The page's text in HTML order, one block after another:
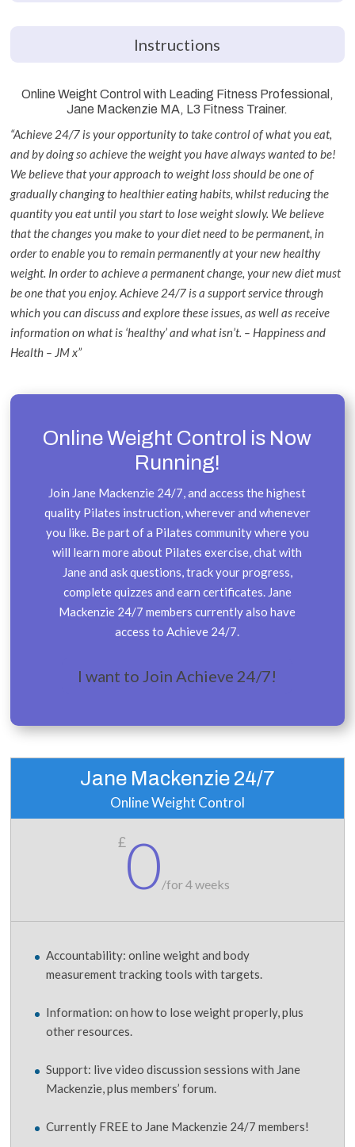
Instructions
Online Weight Control with Leading Fitness Professional,
Jane Mackenzie MA, L3 Fitness Trainer.
“Achieve 24/7 is your opportunity to take control of what you eat,
and by doing so achieve the weight you have always wanted to be!
We believe that your approach to weight loss should be one of
gradually changing to healthier eating habits, whilst reducing the
quantity you eat until you start to lose weight slowly. We believe
that the changes you make to your diet need to be permanent, in
order to enable you to remain permanently at your new healthy
weight. In order to achieve a permanent change, your new diet must
be one that you enjoy. Achieve 24/7 is a support service through
which you can discuss and explore these issues, as well as receive
information on what is ‘healthy’ and what isn’t. – Happiness and
Health – JM x”
Online Weight Control is Now
Running!
Join Jane Mackenzie 24/7, and access the highest
quality Pilates instruction, wherever and whenever
you like. Be part of a Pilates community where you
will learn more about Pilates exercise, chat with
Jane and ask questions, track your progress,
complete quizzes and earn certificates. Jane
Mackenzie 24/7 members currently also have
access to Achieve 24/7.
I want to Join Achieve 24/7!
Jane Mackenzie 24/7
Online Weight Control
£0/for 4 weeks
Accountability: online weight and body
measurement tracking tools with targets.
Information: on how to lose weight properly, plus
other resources.
Support: live video discussion sessions with Jane
Mackenzie, plus members’ forum.
Currently FREE to Jane Mackenzie 24/7 members!